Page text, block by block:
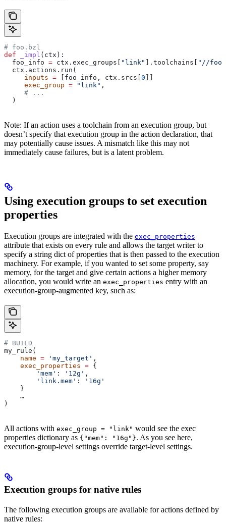
# foo.bzl
def _impl ( ctx ):
  foo_info
= ctx.exec_groups[ "link" ].toolchains[
"//
  ctx.actions.run(
     inputs
= [foo_info, ctx.srcs[ 0
     exec_group
= "link" ,
     # ...
  )
Note: If an action uses a toolchain from an execution group, but
doesn’t specify that execution group in the action declaration, that
may potentially cause issues. A mismatch like this may not
immediately cause failures, but is a latent problem.
Using execution groups to set execution
properties
Execution groups are integrated with the exec_properties
attribute that exists on every rule and allows the target writer to
specify a string dict of properties that is then passed to the execution
machinery. For example, if you wanted to set some property, say
memory, for the target and give certain actions a higher memory
allocation, you would write an exec_properties entry with an
execution-group-augmented key, such as:
# BUILD
my_rule(
    name
= 'my_target' ,
    exec_properties
= {
        'mem'
: '12g' ,
        'link.mem'
:
'16g'
    }
    …
)
All actions with exec_group = "link" would see the exec
properties dictionary as {"mem": "16g"}. As you see here,
execution-group-level settings override target-level settings.
Execution groups for native rules
The following execution groups are available for actions defined by
native rules: